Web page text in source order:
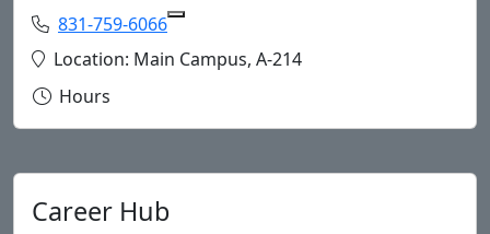
Phone:831-759-6066
Location:
Location: Main Campus, A-214
Hours
Career Hub